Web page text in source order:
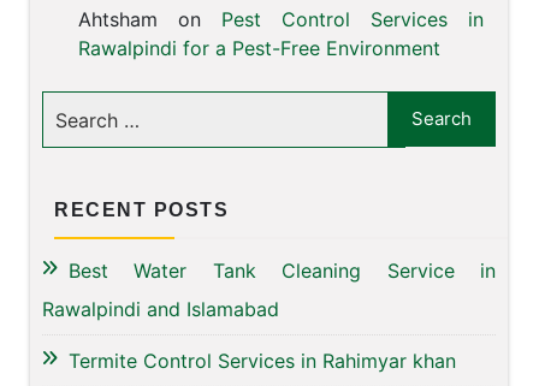
Ahtsham on Pest Control Services in
Rawalpindi for a Pest-Free Environment
RECENT POSTS
Best Water Tank Cleaning Service in
Rawalpindi and Islamabad
Termite Control Services in Rahimyar khan